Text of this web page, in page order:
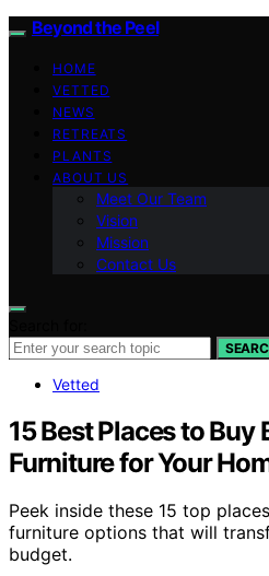
Beyond the Peel
HOME
VETTED
NEWS
RETREATS
PLANTS
ABOUT US
Meet Our Team
Vision
Mission
Contact Us
Vetted
15 Best Places to
Furniture for Your
Peek inside these 15 top
furniture options that will
budget.